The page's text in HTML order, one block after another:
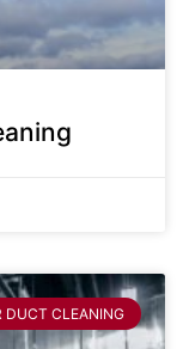
DUCT CLEANING